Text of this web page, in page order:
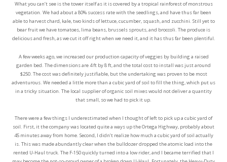
What you can’t see is the tower itself as it is covered by a tropical rainforest of monstrous
vegetation. We had about a 80% success rate with the seedlings, and have thus far been
able to harvest chard, kale, two kinds of lettuce, cucumber, squash, and zucchini. Still yet to
bear fruit we have tomatoes, lima beans, brussels sprouts, and broccoli. The produce is
delicious and fresh, as we cut it off right when we need it, and it has thus far been plentiful.
A few weeks ago, we increased our production capacity of veggies by building a raised
garden bed. The dimensions are 4 ft by 8 ft, and the total cost to install was just around
$250. The cost was definitely justifiable, but the undertaking was proven to be most
adventurous. We needed a little more than a cubic yard of soil to fill the thing, which put us
in a tricky situation. The local supplier of organic soil mixes would not deliver a quantity
that small, so we had to pick it up.
There were a few things I underestimated when I thought of left to pick up a cubic yard of
soil. First, it the company was located quite a ways up the Ortega Highway, probably about
45 minutes away from home. Second, I didn’t realize how much a cubic yard of soil actually
is. This was made abundantly clear when the bulldozer dropped the atomic load into the
rented U-Haul truck. The F-150 quickly turned into a low rider, and I became terrified that I